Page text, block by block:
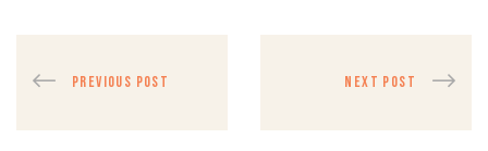
PREVIOUS POST NEXT POST